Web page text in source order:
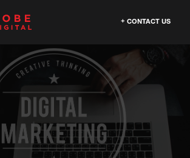
CONTACT US